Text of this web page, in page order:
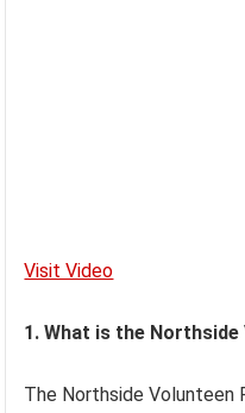
Visit Video
1. What is the
The Northside Volunteen